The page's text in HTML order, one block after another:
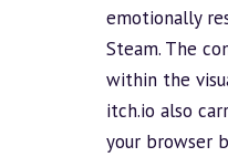
emotionally
Steam. The
within the
itch.io also
your browser